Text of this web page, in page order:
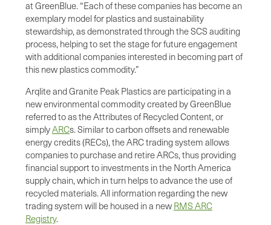
at GreenBlue. “Each of these companies has become an
exemplary model for plastics and sustainability
stewardship, as demonstrated through the SCS auditing
process, helping to set the stage for future engagement
with additional companies interested in becoming part of
this new plastics commodity.”
Arqlite and Granite Peak Plastics are participating in a
new environmental commodity created by GreenBlue
referred to as the Attributes of Recycled Content, or
simplyARCs. Similar to carbon offsets and renewable
energy credits (RECs), the ARC trading system allows
companies to purchase and retire ARCs, thus providing
financial support to investments in the North America
supply chain, which in turn helps to advance the use of
recycled materials. All information regarding the new
trading system will be housed in a new RMS ARC
Registry.